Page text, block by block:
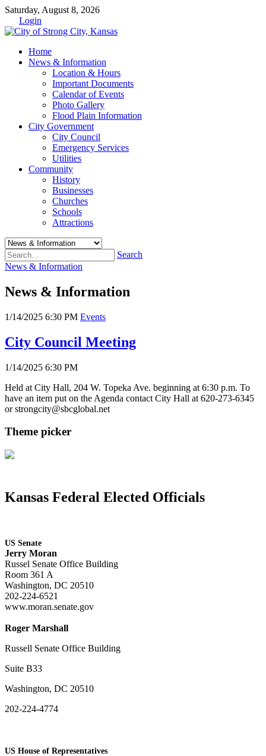
Saturday, August 8, 2026
Login
Home
News & Information
Location & Hours
Important Documents
Calendar of Events
Photo Gallery
Flood Plain Information
City Government
City Council
Emergency Services
Utilities
Community
History
Businesses
Churches
Schools
Attractions
Search
News & Information
News & Information
1/14/2025 6:30 PM Events
City Council Meeting
1/14/2025 6:30 PM
Held at City Hall, 204 W. Topeka Ave. beginning at 6:30 p.m. To
have an item put on the Agenda contact City Hall at 620-273-6345
or strongcity@sbcglobal.net
Theme picker
Kansas Federal Elected Officials
US Senate
Jerry Moran
Russel Senate Office Building
Room 361 A
Washington, DC 20510
202-224-6521
www.moran.senate.gov
Roger Marshall
Russell Senate Office Building
Suite B33
Washington, DC 20510
202-224-4774
US House of Representatives